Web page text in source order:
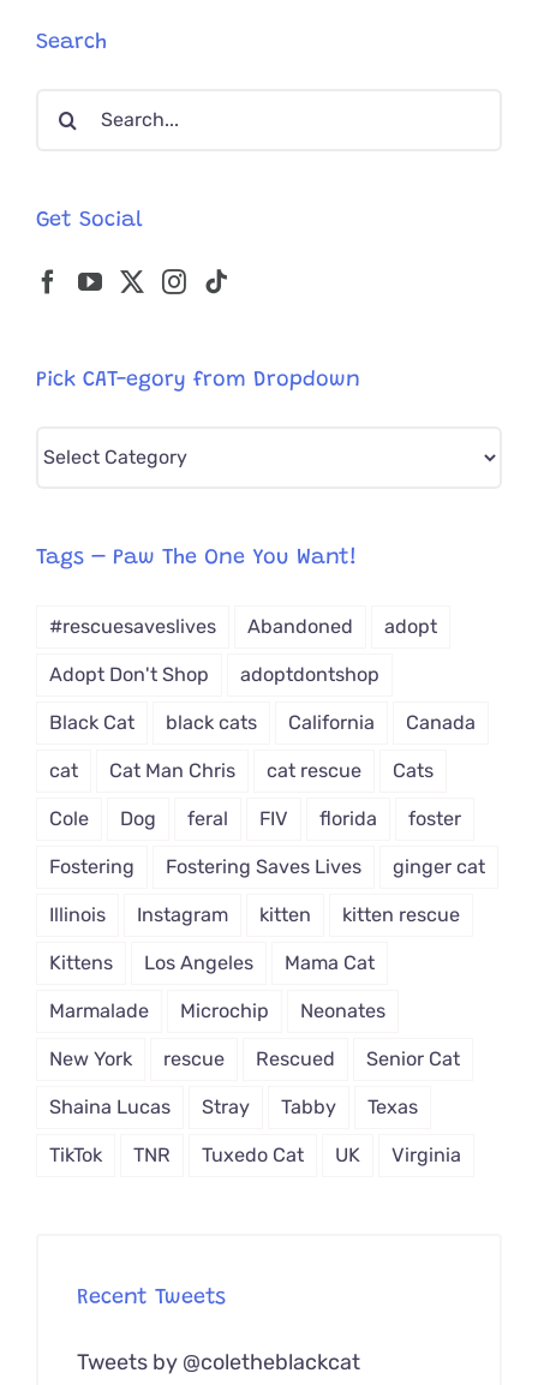
Search
Search
Get Social
Pick CAT-egory from Dropdown
Pick
from
Tags – Paw The One You Want!
#rescuesaveslives Abandoned adopt
Adopt Don't Shop adoptdontshop
Black Cat black cats California Canada
cat Cat Man Chris cat rescue Cats
Cole Dog feral FIV florida foster
Fostering Fostering Saves Lives ginger cat
Illinois Instagram kitten kitten rescue
Kittens Los Angeles Mama Cat
Marmalade Microchip Neonates
New York rescue Rescued Senior Cat
Shaina Lucas Stray Tabby Texas
TikTok TNR Tuxedo Cat UK Virginia
Recent Tweets
Tweets by @coletheblackcat